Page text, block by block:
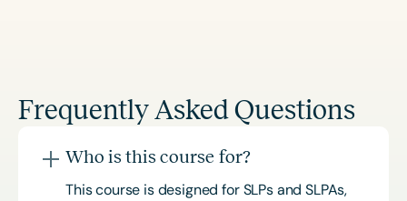
Frequently Asked Questions
Who is this course for?
This course is designed for SLPs and SLPAs,